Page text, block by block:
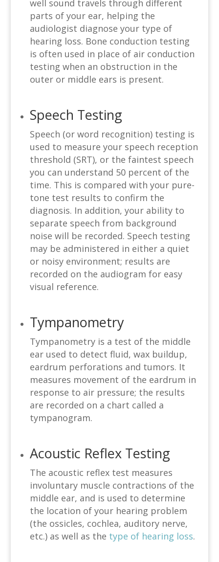
well sound travels through different
parts of your ear, helping the
audiologist diagnose your type of
hearing loss. Bone conduction testing
is often used in place of air conduction
testing when an obstruction in the
outer or middle ears is present.
Speech Testing
Speech (or word recognition) testing is
used to measure your speech reception
threshold (SRT), or the faintest speech
you can understand 50 percent of the
time. This is compared with your pure-
tone test results to confirm the
diagnosis. In addition, your ability to
separate speech from background
noise will be recorded. Speech testing
may be administered in either a quiet
or noisy environment; results are
recorded on the audiogram for easy
visual reference.
Tympanometry
Tympanometry is a test of the middle
ear used to detect fluid, wax buildup,
eardrum perforations and tumors. It
measures movement of the eardrum in
response to air pressure; the results
are recorded on a chart called a
tympanogram.
Acoustic Reflex Testing
The acoustic reflex test measures
involuntary muscle contractions of the
middle ear, and is used to determine
the location of your hearing problem
(the ossicles, cochlea, auditory nerve,
etc.) as well as the type of hearing loss.